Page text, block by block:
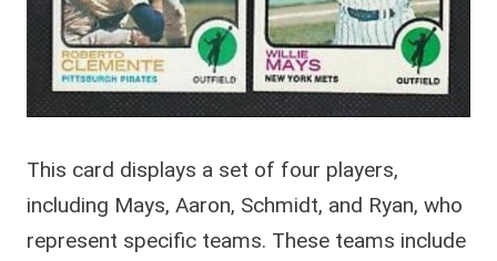
This card displays a set of four players,
including Mays, Aaron, Schmidt, and Ryan, who
represent specific teams. These teams include